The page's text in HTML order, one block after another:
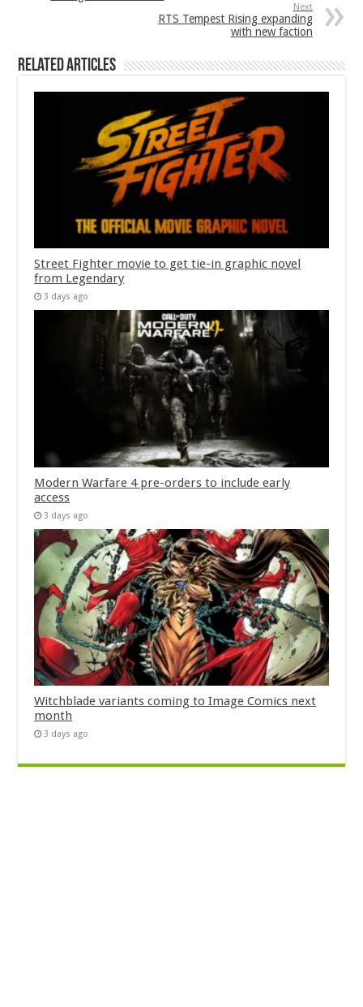
Next
RTS Tempest Rising expanding
with new faction
Related Articles
Street Fighter movie to get tie-in graphic novel
from Legendary
3 days ago
Modern Warfare 4 pre-orders to include early
access
3 days ago
Witchblade variants coming to Image Comics next
month
3 days ago